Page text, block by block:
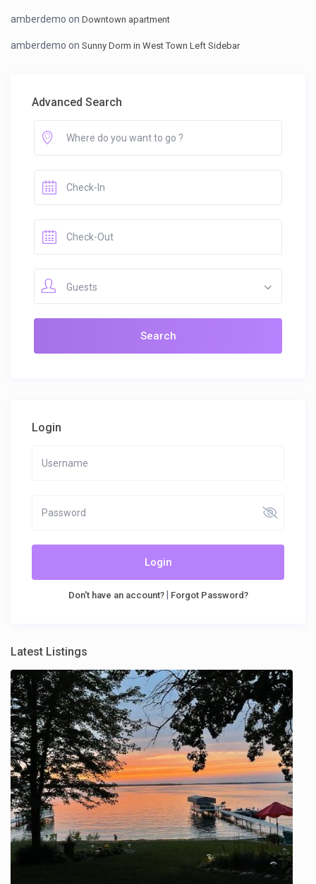
amberdemo onDowntown apartment
amberdemo onSunny Dorm in West Town Left Sidebar
Advanced Search
Guests
Login
Login
Don't have an account?| Forgot Password?
Latest Listings